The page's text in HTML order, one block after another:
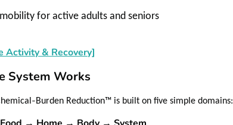
for active adults and seniors
Activity & Recovery]
System Works
‑Burden Reduction™ is built on five simple domains: